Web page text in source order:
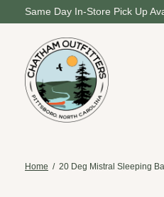
Same Day In-Store Pick Up
Home / 20 Deg Mistral Sleeping